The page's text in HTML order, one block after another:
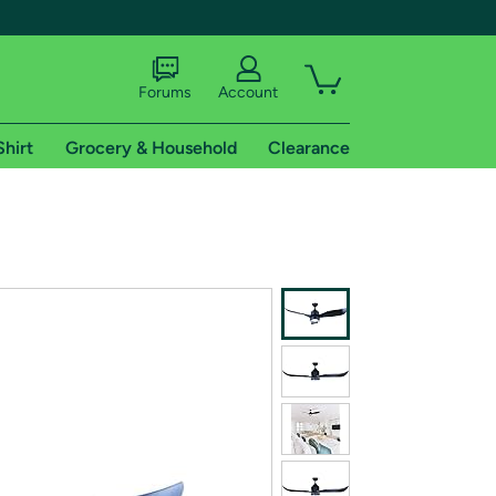
shipping addresses.
of Amazon Prime
Forums Account
Grocery & Household Clearance